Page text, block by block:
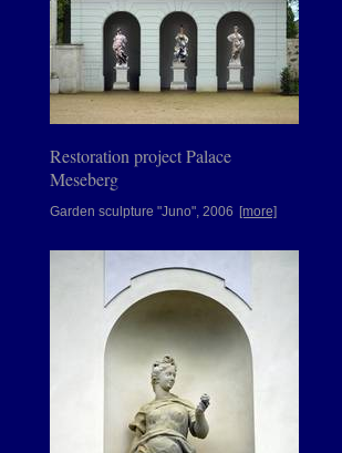
Restoration project Palace
Meseberg
Garden sculpture "Juno", 2006 [more]